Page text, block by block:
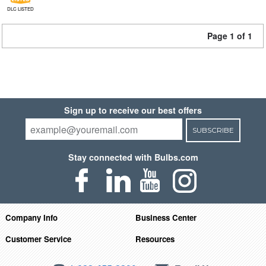
DLC LISTED
Page 1 of 1
Sign up to receive our best offers
SUBSCRIBE
Stay connected with Bulbs.com
Company Info
Business Center
Customer Service
Resources